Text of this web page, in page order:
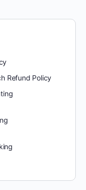
Refund Policy